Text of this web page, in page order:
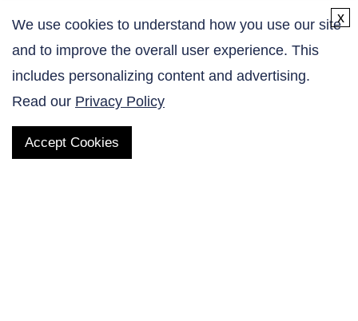
Contact Us
We use cookies to understand how you use our site
and to improve the overall user experience. This
includes personalizing content and advertising.
Read our Privacy Policy
Accept Cookies
x